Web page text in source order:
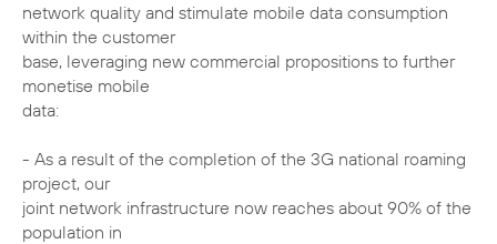
network quality and stimulate mobile data consumption
within the customer
base, leveraging new commercial propositions to further
monetise mobile
data:
- As a result of the completion of the 3G national roaming
project, our
joint network infrastructure now reaches about 90% of the
population in